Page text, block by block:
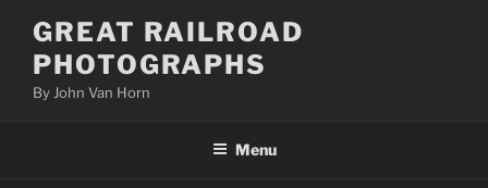
content
GREAT RAILROAD
PHOTOGRAPHS
By John Van Horn
Menu